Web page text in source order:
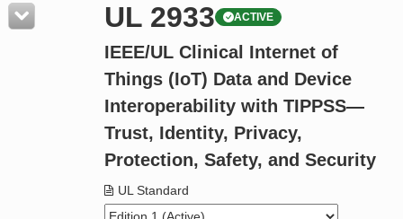
Resources
Product Glossary
Standard Activity Report
Request a Quote
UL 2933 ACTIVE
IEEE/UL Clinical Internet of
Things (IoT) Data and Device
Interoperability with TIPPSS—
Trust, Identity, Privacy,
Protection, Safety, and Security
UL Standard